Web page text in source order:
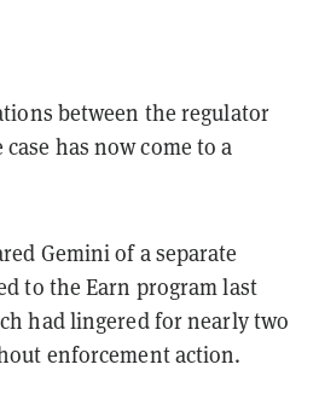
between the regulator
has now come to a
Gemini of a separate
to the Earn program last
had lingered for nearly two
enforcement action.